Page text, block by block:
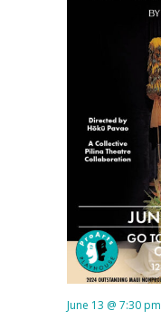
June 13 @ 7:30 pm